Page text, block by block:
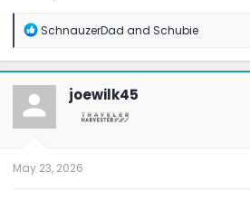
R
a
c
t
o
n
SchnauzerDad and Schubie
joewilk45
May 23, 2026